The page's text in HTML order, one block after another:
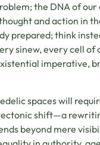
the DNA of
and action in
prepared; think
sinew, every cell
imperative,
spaces will
shift—a
beyond mere